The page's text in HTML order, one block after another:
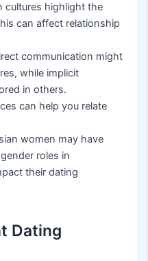
cultures highlight the
can affect relationship
communication might
while implicit
in others.
can help you relate
women may have
roles in
their dating
Dating